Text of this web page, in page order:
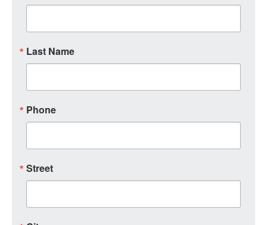
Last Name
Phone
Street